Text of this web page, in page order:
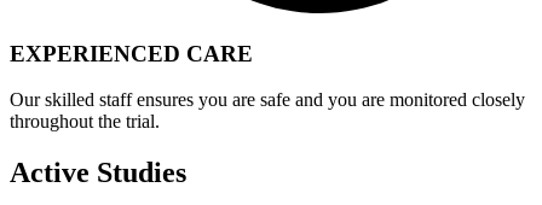
EXPERIENCED CARE
Our skilled staff ensures you are safe and you are monitored closely
throughout the trial.
Active Studies